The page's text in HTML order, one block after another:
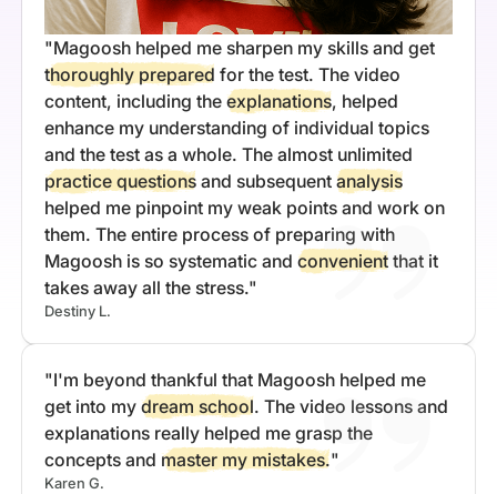
"Magoosh helped me sharpen my skills and get
thoroughly prepared for the test. The video
content, including the explanations, helped
enhance my understanding of individual topics
and the test as a whole. The almost unlimited
practice questions and subsequent analysis
helped me pinpoint my weak points and work on
them. The entire process of preparing with
Magoosh is so systematic and convenient that it
takes away all the stress."
Destiny L.
"I'm beyond thankful that Magoosh helped me
get into my dream school. The video lessons and
explanations really helped me grasp the
concepts and master my mistakes."
Karen G.